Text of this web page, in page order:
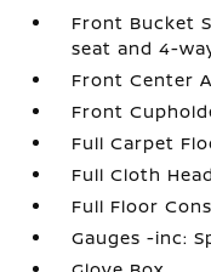
Front Bucket
seat and 4-
Front Center
Front
Full Carpet
Full Cloth
Full Floor
Gauges -inc: